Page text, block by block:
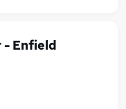
- Enfield